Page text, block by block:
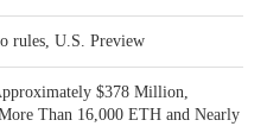
rules, U.S. Preview
$378 Million,
Than 16,000 ETH and Nearly